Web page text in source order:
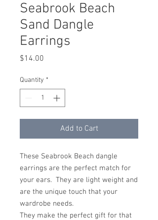
Seabrook Beach
Sand Dangle
Earrings
$14.00
Quantity *
Add to Cart
These Seabrook Beach dangle
earrings are the perfect match for
your ears. They are light weight and
are the unique touch that your
wardrobe needs.
They make the perfect gift for that